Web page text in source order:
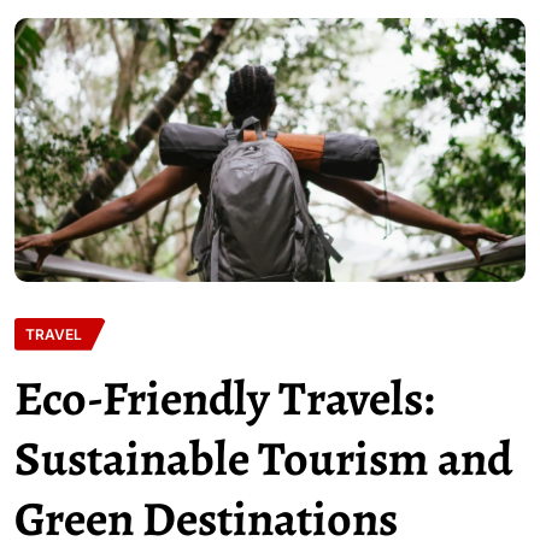
TRAVEL
Eco-Friendly Travels:
Sustainable Tourism and
Green Destinations